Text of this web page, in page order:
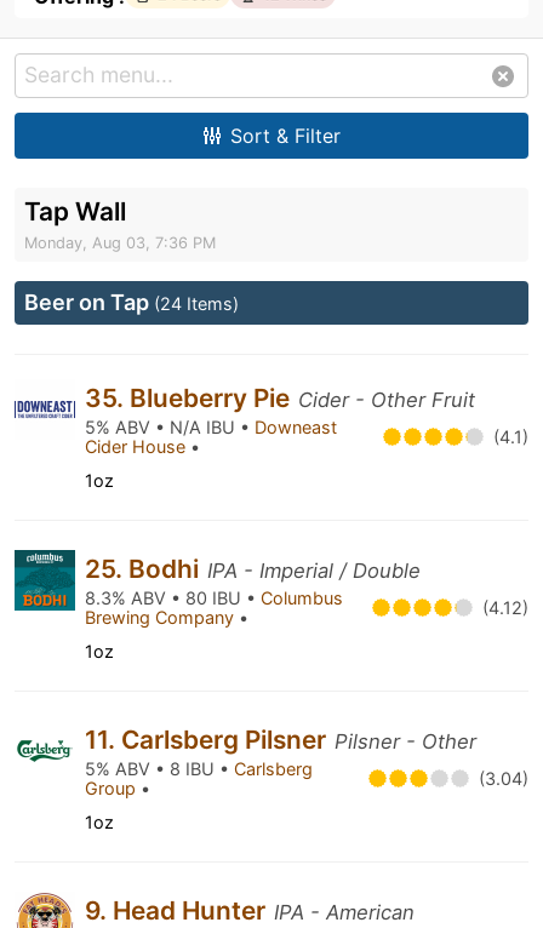
Sort & Filter
Tap Wall
Monday, Aug 03, 7:36 PM
Beer on Tap (24 Items)
35. Blueberry Pie Cider - Other Fruit
5% ABV • N/A IBU • Downeast
Cider House • (4.1)
1oz
25. Bodhi IPA - Imperial / Double
8.3% ABV • 80 IBU • Columbus
Brewing Company • (4.12)
1oz
11. Carlsberg Pilsner Pilsner - Other
5% ABV • 8 IBU • Carlsberg
Group • (3.04)
1oz
9. Head Hunter IPA - American